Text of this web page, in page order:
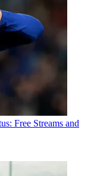
Free Streams and